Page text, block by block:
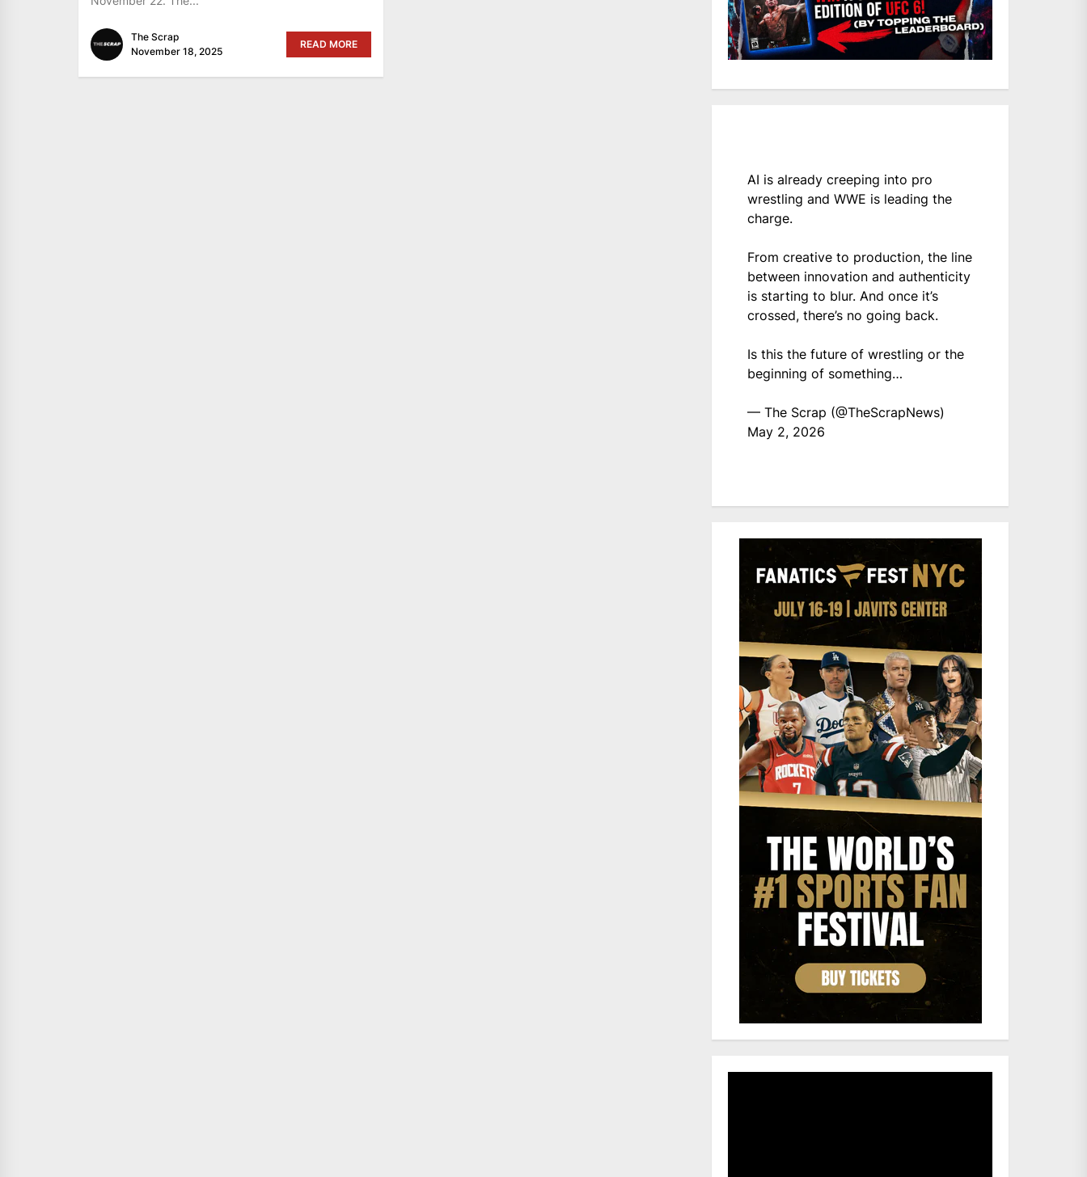
The Scrap
November 18, 2025
READ MORE
AI is already creeping into pro
wrestling and WWE is leading the
charge.
From creative to production, the line
between innovation and authenticity
is starting to blur. And once it’s
crossed, there’s no going back.
Is this the future of wrestling or the
beginning of something…
— The Scrap (@TheScrapNews)
May 2, 2026